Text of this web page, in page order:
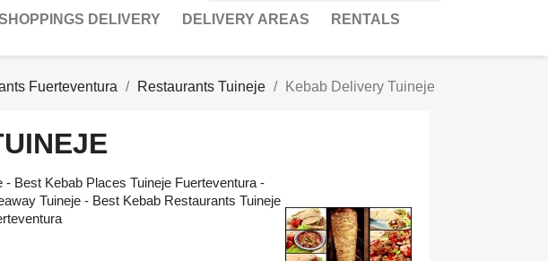
DELIVERY DELIVERY AREAS RENTALS
Fuerteventura Restaurants Tuineje Kebab Delivery Tuineje
Best Kebab Places Tuineje Fuerteventura -
Tuineje - Best Kebab Restaurants Tuineje